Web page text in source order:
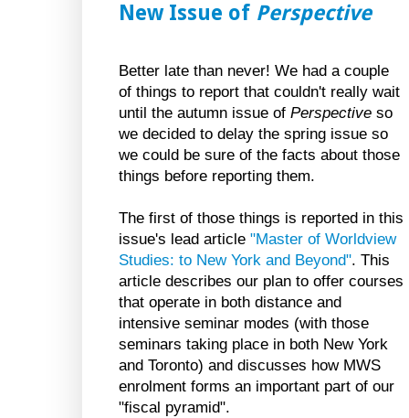
New Issue of Perspective
Better late than never! We had a couple
of things to report that couldn't really wait
until the autumn issue of Perspective so
we decided to delay the spring issue so
we could be sure of the facts about those
things before reporting them.
The first of those things is reported in this
issue's lead article "Master of Worldview
Studies: to New York and Beyond". This
article describes our plan to offer courses
that operate in both distance and
intensive seminar modes (with those
seminars taking place in both New York
and Toronto) and discusses how MWS
enrolment forms an important part of our
"fiscal pyramid".